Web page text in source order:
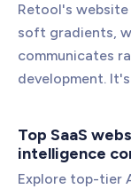
Retool's
soft gradients,
communicates
development.
Top SaaS
intelligence
Explore top-tier